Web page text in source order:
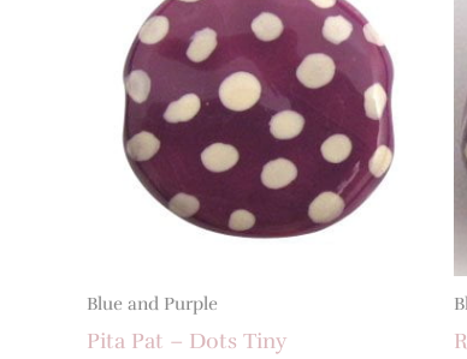
Blue and Purple
Pita Pat – Dots Tiny